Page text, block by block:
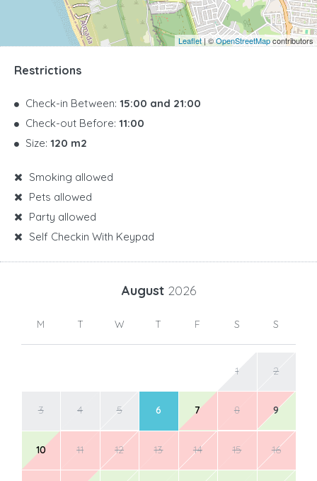
Leaflet| ©OpenStreetMapcontributors
Restrictions
Check-in Between: 15:00 and 21:00
Check-out Before: 11:00
Size: 120 m2
Smoking allowed
Pets allowed
Party allowed
Self Checkin With Keypad
August 2026
M T W T F S S
1 2
3 4 5 6 7 8 9
10 11 12 13 14 15 16